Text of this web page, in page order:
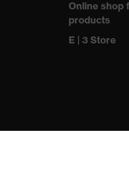
Online shop
products
E | 3 Store